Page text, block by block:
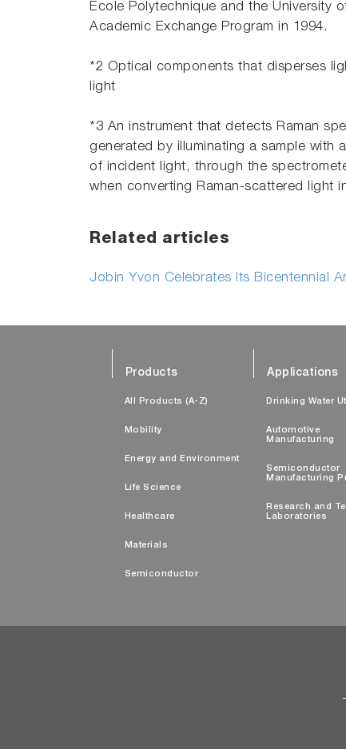
École Polytechnique and the University
Academic Exchange Program in 1994.
*2 Optical components that disperses
light
*3 An instrument that detects Raman
generated by illuminating a sample with
of incident light, through the
when converting Raman-scattered light
Related articles
Jobin Yvon Celebrates Its Bicentennial
Products
All Products (A-Z)
Mobility
Energy and Environment
Life Science
Healthcare
Materials
Semiconductor
Applications
Drinking Water
Automotive
Manufacturing
Semiconductor
Manufacturing
Research and
Laboratories